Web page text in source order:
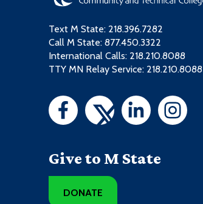
Text M State: 218.396.7282
Call M State: 877.450.3322
International Calls: 218.210.8088
TTY MN Relay Service: 218.210.8088
Give to M State
DONATE